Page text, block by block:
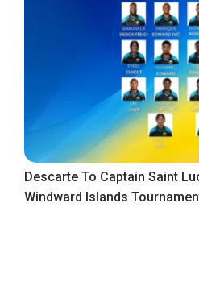
Descarte To Captain Saint
Windward Islands